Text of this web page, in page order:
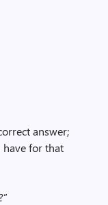
answer;
for that